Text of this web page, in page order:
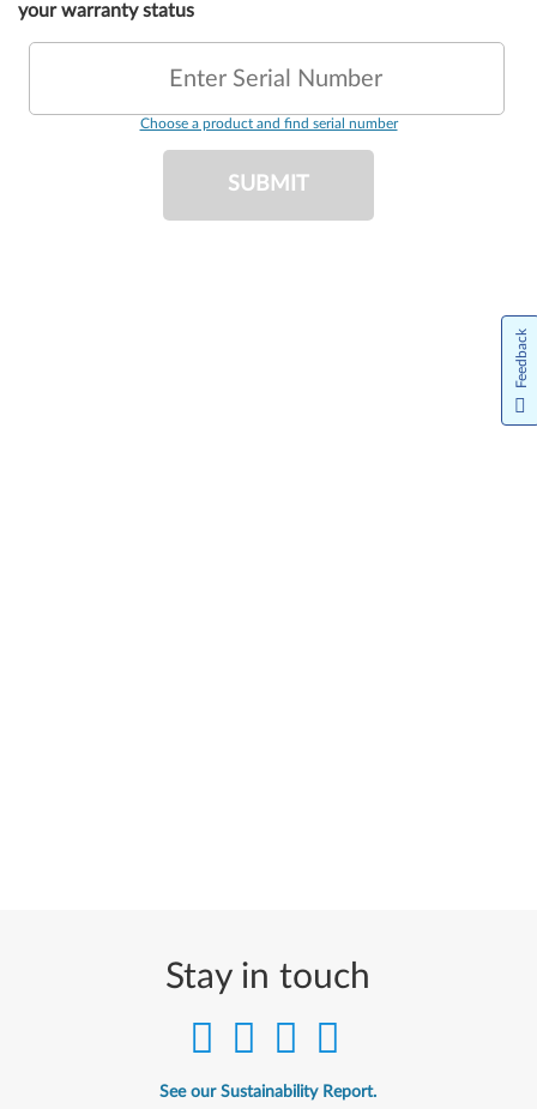
your warranty status
Enter Serial Number
Choose a product and find serial number
SUBMIT
Stay in touch
See our Sustainability Report.
Feedback